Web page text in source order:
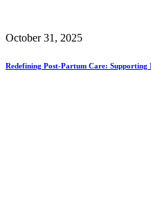
October 31, 2025
Redefining Post-Partum Care: Supporting